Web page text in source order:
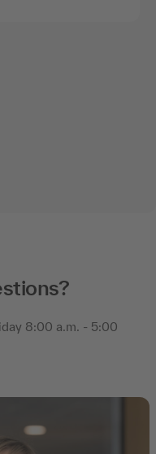
8:00 a.m. - 5:00